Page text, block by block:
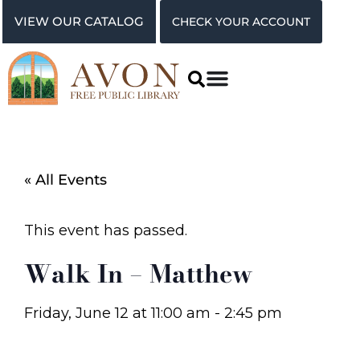
VIEW OUR CATALOG CHECK YOUR ACCOUNT
« All Events
This event has passed.
Walk In – Matthew
Friday, June 12 at11:00 am - 2:45 pm